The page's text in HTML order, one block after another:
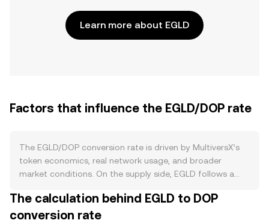
Learn more about EGLD
Factors that influence the EGLD/DOP rate
The EGLD/DOP conversion rate is driven by MultiversX’s
token economics, real network usage, and broader
market conditions. On the supply side, EGLD follows a
decline over time, which gradually reduces new supply
entering the market. Staking locks up EGLD in validator
The calculation behind EGLD to DOP
conversion rate